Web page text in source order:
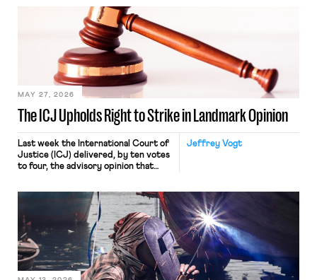
judges have applied that same
approach to the National Labor
Relations Act (NLRA). Most recently,
in Kerwin v. Trinity Health Grand
Haven Hospital, two Trump judges in
The ICJ Upholds Right to Strike in Landmark Opinion
MAY 27, 2026
Jeffrey Vogt
Last week the International Court of
Justice (ICJ) delivered, by ten votes
to four, the advisory opinion that
strike of workers and their
organizations is protected under the
International Labor Organization’s
(ILO) Freedom of Association and
Protection of the Right to Organise
Convention, 1948 (No. […]